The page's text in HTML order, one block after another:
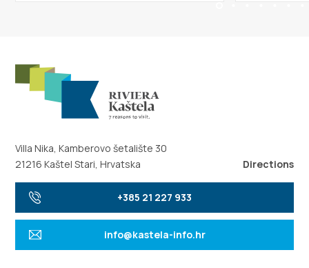
Villa Nika, Kamberovo šetalište 30
21216 Kaštel Stari, Hrvatska
Directions
+385 21 227 933
info@kastela-info.hr